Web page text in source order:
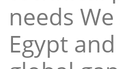
needs
Egypt